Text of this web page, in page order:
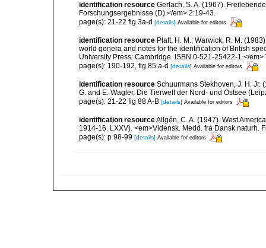
identification resource Gerlach, S. A. (1967).
Forschungsergebnisse (D).</em> 2:19-43.
page(s): 21-22 fig 3a-d [details] Available for editors
identification resource Platt, H. M.; Warwick, R. M.
world genera and notes for the identification of British
University Press: Cambridge. ISBN 0-521-25422-1.</em>
page(s): 190-192, fig 85 a-d [details] Available for editors
identification resource Schuurmans Stekhoven, J. H. Jr.
G. and E. Wagler, Die Tierwelt der Nord- und Ostsee
page(s): 21-22 fig 88 A-B [details] Available for editors
identification resourceAllgén, C. A. (1947). West
1914-16. LXXV). <em>Vidensk. Medd. fra Dansk naturh.
page(s): p 98-99 [details] Available for editors